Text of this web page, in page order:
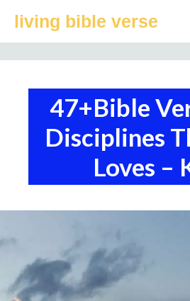
living bible verse
47+Bible
Disciplines
Loves –